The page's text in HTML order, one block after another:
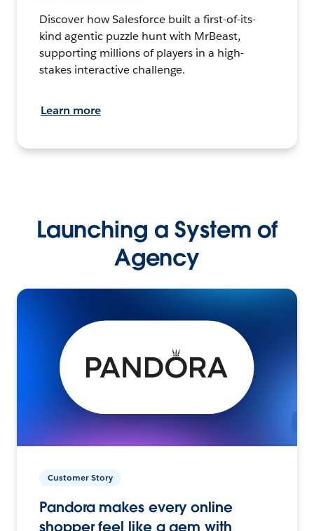
Discover how Salesforce built a first-of-its-
kind agentic puzzle hunt with MrBeast,
supporting millions of players in a high-
stakes interactive challenge.
Learn more
Launching a System of
Agency
Customer Story
Pandora makes every online
shopper feel like a gem with